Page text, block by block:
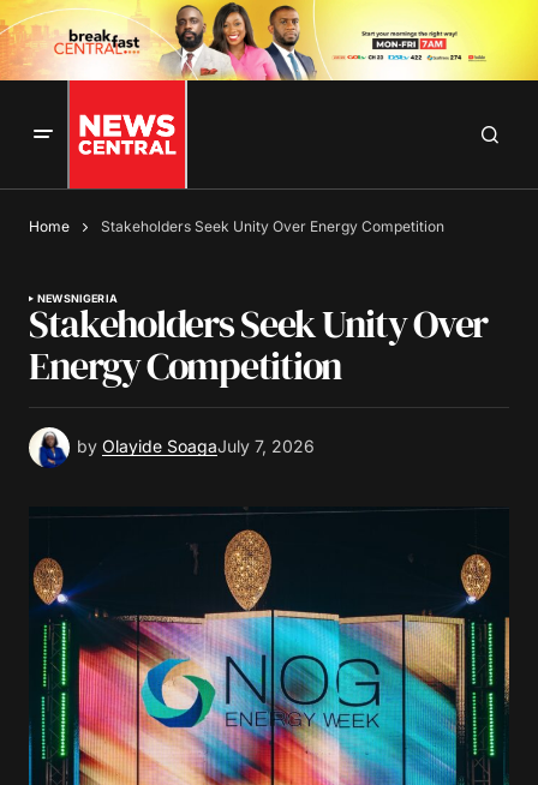
Home Stakeholders Seek Unity Over Energy Competition
NEWSNIGERIA
Stakeholders Seek Unity Over
Energy Competition
by Olayide SoagaJuly 7, 2026